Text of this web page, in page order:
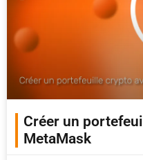
Créer un
MetaMask